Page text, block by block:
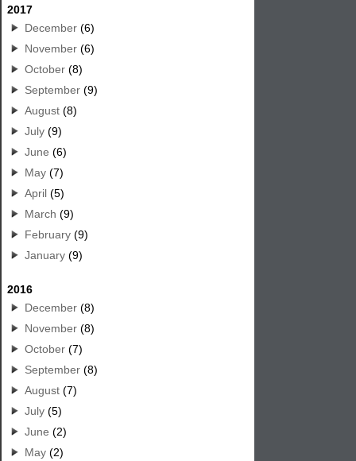
2017
December (6)
November (6)
October (8)
September (9)
August (8)
July (9)
June (6)
May (7)
April (5)
March (9)
February (9)
January (9)
2016
December (8)
November (8)
October (7)
September (8)
August (7)
July (5)
June (2)
May (2)